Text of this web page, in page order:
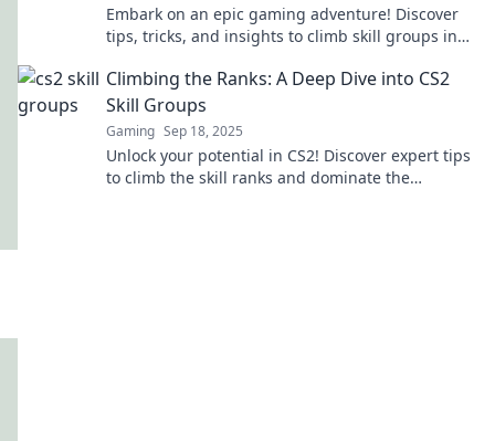
Embark on an epic gaming adventure! Discover
tips, tricks, and insights to climb skill groups in
Climbing the Ranks: A Deep Dive into CS2
Skill Groups
Gaming Sep 18, 2025
Unlock your potential in CS2! Discover expert tips
to climb the skill ranks and dominate the